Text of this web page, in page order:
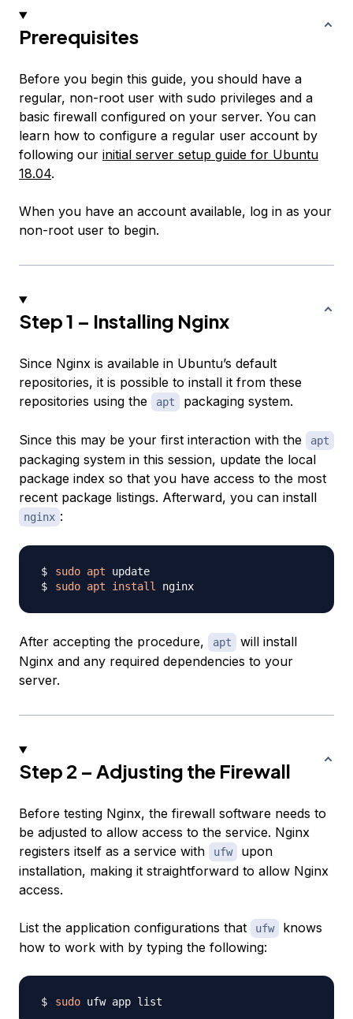
Prerequisites
Before you begin this guide, you should have a
regular, non-root user with sudo privileges and a
basic firewall configured on your server. You can
learn how to configure a regular user account by
following our initial server setup guide for Ubuntu
18.04.
When you have an account available, log in as your
non-root user to begin.
Step 1 – Installing Nginx
Since Nginx is available in Ubuntu’s default
repositories, it is possible to install it from these
repositories using the
apt packaging system.
Since this may be your first interaction with the apt
packaging system in this session, update the local
package index so that you have access to the most
recent package listings. Afterward, you can install
nginx :
sudo apt
sudo apt install
After accepting the procedure, apt
will install
Nginx and any required dependencies to your
server.
Step 2 – Adjusting the Firewall
Before testing Nginx, the firewall software needs to
be adjusted to allow access to the service. Nginx
registers itself as a service with
ufw
upon
installation, making it straightforward to allow Nginx
access.
List the application configurations that ufw
knows
how to work with by typing the following:
sudo